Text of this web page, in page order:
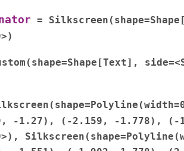
=
-1.27), (-2.159, -1.778), (-